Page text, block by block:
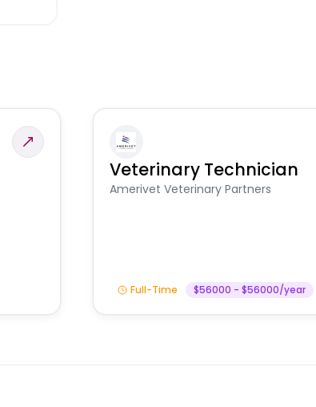
Veterinary Technician
Amerivet Veterinary Partners
Full-Time $56000 - $56000/year